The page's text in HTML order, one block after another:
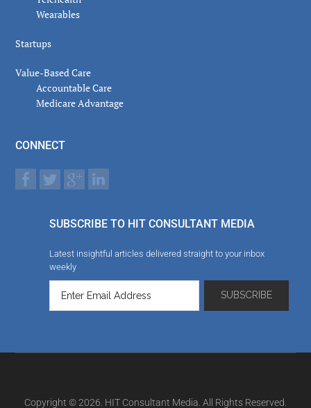
Wearables
Startups
Value-Based Care
Accountable Care
Medicare Advantage
CONNECT
SUBSCRIBE TO HIT CONSULTANT MEDIA
Latest insightful articles delivered straight to your inbox
weekly
Copyright © 2026. HIT Consultant Media. All Rights Reserved.